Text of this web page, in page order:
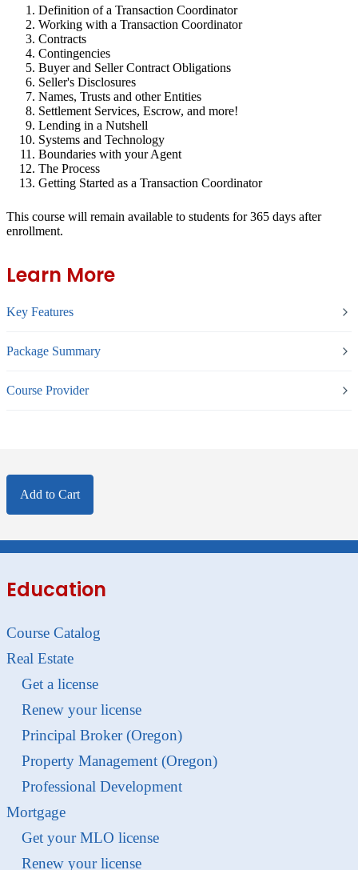
Definition of a Transaction Coordinator
Working with a Transaction Coordinator
Contracts
Contingencies
Buyer and Seller Contract Obligations
Seller's Disclosures
Names, Trusts and other Entities
Settlement Services, Escrow, and more!
Lending in a Nutshell
Systems and Technology
Boundaries with your Agent
The Process
Getting Started as a Transaction Coordinator
This course will remain available to students for365 days after
enrollment.
Learn More
Key Features
Package Summary
Course Provider
Add to Cart
Education
Course Catalog
Real Estate
Get a license
Renew your license
Principal Broker (Oregon)
Property Management (Oregon)
Professional Development
Mortgage
Get your MLO license
Renew your license